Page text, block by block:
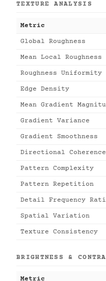
TEXTURE ANALYSIS
Metric
Global Roughness
Mean Local Roughness
Roughness Uniformity
Edge Density
Mean Gradient
Gradient Variance
Gradient Smoothness
Directional Coherence
Pattern Complexity
Pattern Repetition
Detail Frequency
Spatial Variation
Texture Consistency
BRIGHTNESS &
Metric